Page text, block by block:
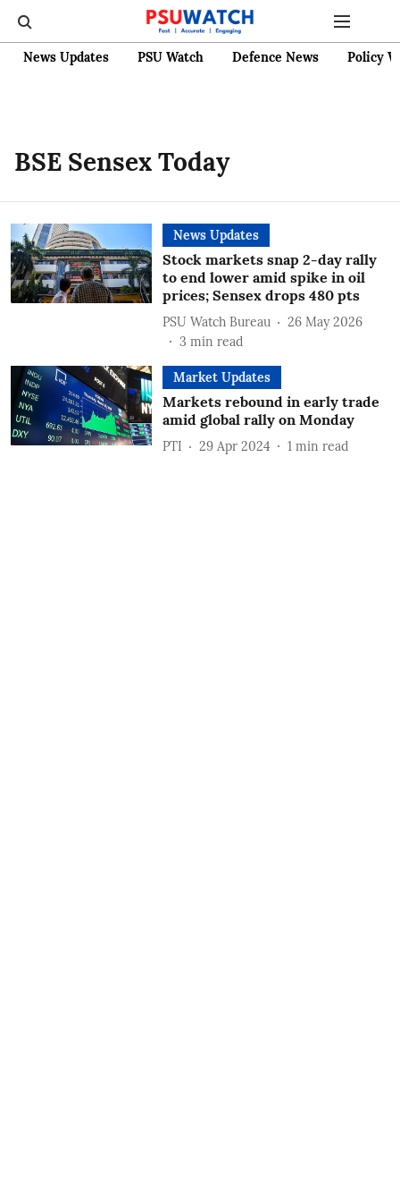
News Updates PSU Watch Defence News Policy
BSE Sensex Today
News Updates
Stock markets snap 2-day rally
to end lower amid spike in oil
prices; Sensex drops 480 pts
PSU Watch Bureau
26 May 2026
3 min read
Market Updates
Markets rebound in early trade
amid global rally on Monday
PTI 29 Apr 2024 1 min read